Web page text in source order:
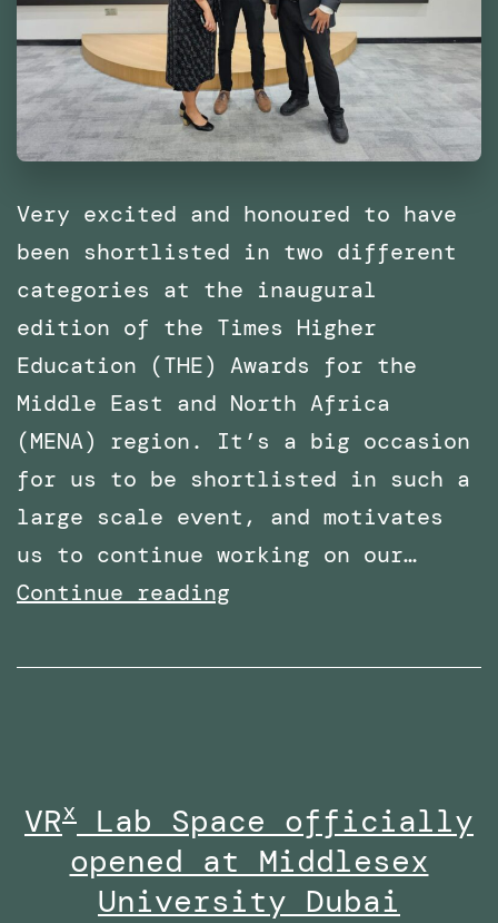
of
Catalonia
(IaaC),
Barcelona
Very excited and honoured to have
been shortlisted in two different
categories at the inaugural
edition of the Times Higher
Education (THE) Awards for the
Middle East and North Africa
(MENA) region. It’s a big occasion
for us to be shortlisted in such a
large scale event, and motivates
us to continue working on our…
Continue reading
two
Times
Higher
Education
VRx
Lab Space officially
opened at Middlesex
University Dubai